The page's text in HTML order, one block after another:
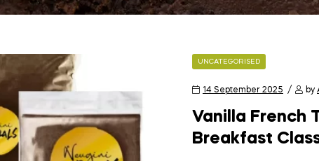
UNCATEGORISED
14 September 2025 by
Vanilla French
Breakfast